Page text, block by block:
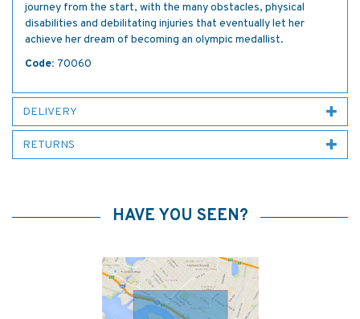
journey from the start, with the many obstacles, physical
disabilities and debilitating injuries that eventually let her
achieve her dream of becoming an olympic medallist.
Code: 70060
DELIVERY
RETURNS
HAVE YOU SEEN?